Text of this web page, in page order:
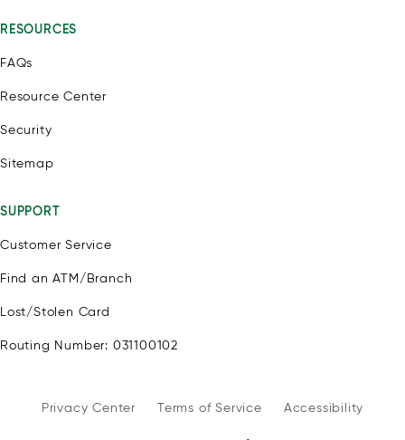
RESOURCES
FAQs
Resource Center
Security
Sitemap
SUPPORT
Customer Service
Find an ATM/Branch
Lost/Stolen Card
Routing Number: 031100102
Privacy Center Terms of Service Accessibility